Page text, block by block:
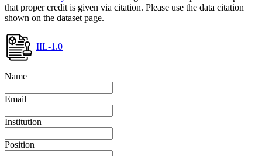
that proper credit is given via citation. Please use the data citation
shown on the dataset page.
IIL-1.0
Name
Email
Institution
Position